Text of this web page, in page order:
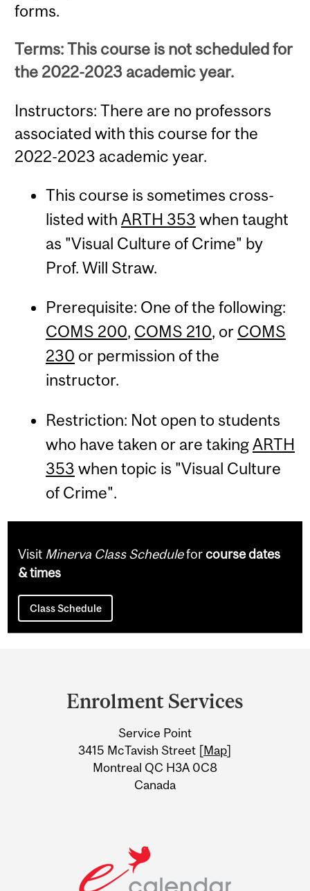
forms.
Terms: This course is not scheduled for
the 2022-2023 academic year.
Instructors: There are no professors
associated with this course for the
2022-2023 academic year.
This course is sometimes cross-
listed with ARTH 353 when taught
as "Visual Culture of Crime" by
Prof. Will Straw.
Prerequisite: One of the following:
COMS 200, COMS 210, or COMS
230 or permission of the
instructor.
Restriction: Not open to students
who have taken or are takingARTH
353 when topic is "Visual Culture
of Crime".
Visit Minerva Class Scheduleforcourse dates
& times
Class Schedule
Information
Enrolment Services
Service Point
3415 McTavish Street [Map]
Montreal QC H3A 0C8
Canada